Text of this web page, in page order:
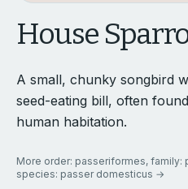
House
A small, chunky songbird
seed-eating bill, often
human habitation.
More order: passeriformes, family:
species: passer domesticus →